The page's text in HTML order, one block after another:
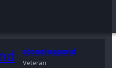
stoneinapond
Veteran